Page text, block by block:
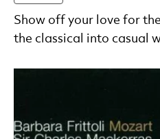
Show off your love for
the classical into casual